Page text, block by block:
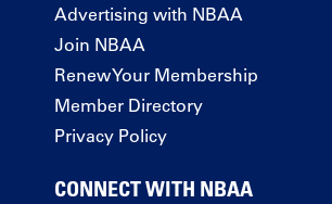
Advertising with NBAA
Join NBAA
Renew Your Membership
Member Directory
Privacy Policy
CONNECT WITH NBAA